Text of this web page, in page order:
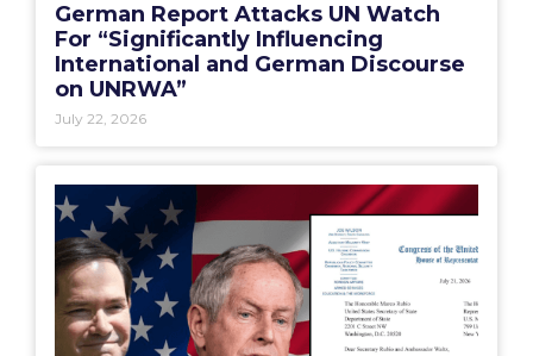
German Report Attacks UN Watch
For “Significantly Influencing
International and German Discourse
on UNRWA”
July 22, 2026